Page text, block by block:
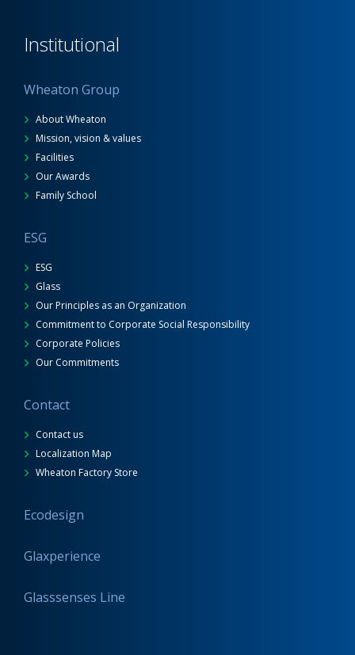
Institutional
Wheaton Group
About Wheaton
Mission, vision & values
Facilities
Our Awards
Family School
ESG
ESG
Glass
Our Principles as an Organization
Commitment to Corporate Social Responsibility
Corporate Policies
Our Commitments
Contact
Contact us
Localization Map
Wheaton Factory Store
Ecodesign
Glaxperience
Glasssenses Line